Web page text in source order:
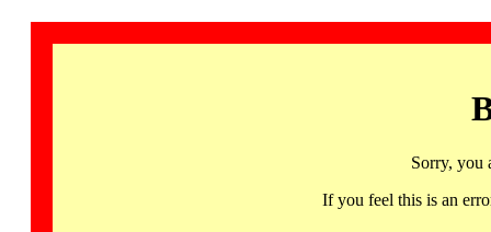
Sorry, you
If you feel this is an